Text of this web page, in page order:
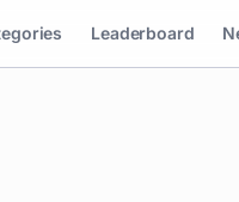
Leaderboard